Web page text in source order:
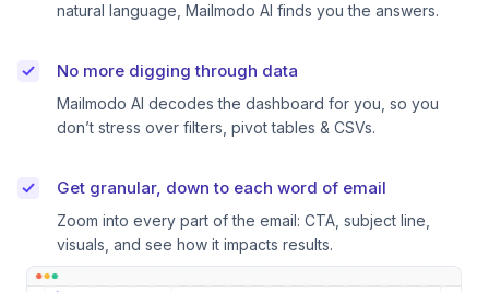
natural language, Mailmodo AI finds you the answers.
No more digging through data
Mailmodo AI decodes the dashboard for you, so you
don’t stress over filters, pivot tables & CSVs.
Get granular, down to each word of email
Zoom into every part of the email: CTA, subject line,
visuals, and see how it impacts results.